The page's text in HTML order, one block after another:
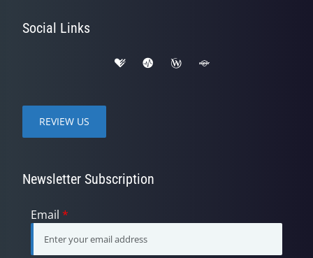
Social Links
REVIEW US
Newsletter Subscription
Email *